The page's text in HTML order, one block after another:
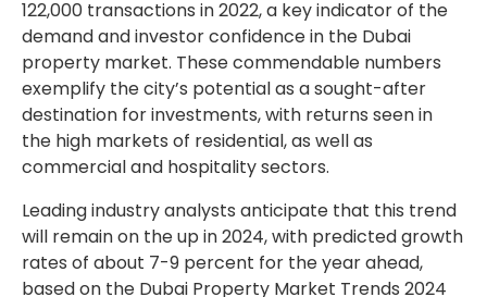
122,000 transactions in 2022, a key indicator of the
demand and investor confidence in the Dubai
property market. These commendable numbers
exemplify the city’s potential as a sought-after
destination for investments, with returns seen in
the high markets of residential, as well as
commercial and hospitality sectors.
Leading industry analysts anticipate that this trend
will remain on the up in 2024, with predicted growth
rates of about 7-9 percent for the year ahead,
based on the Dubai Property Market Trends 2024